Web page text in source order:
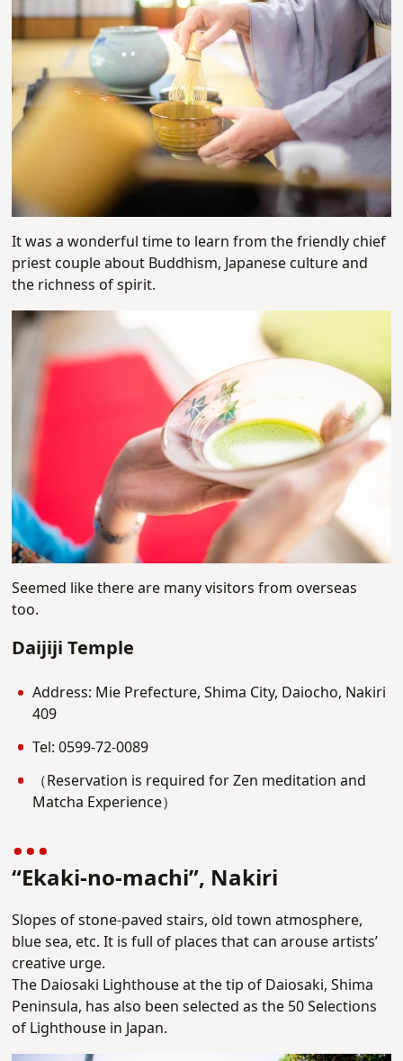
It was a wonderful time to learn from the friendly chief
priest couple about Buddhism, Japanese culture and
the richness of spirit.
Seemed like there are many visitors from overseas
too.
Daijiji Temple
Address: Mie Prefecture, Shima City, Daiocho, Nakiri
409
Tel: 0599-72-0089
（Reservation is required for Zen meditation and
Matcha Experience）
“Ekaki-no-machi”, Nakiri
Slopes of stone-paved stairs, old town atmosphere,
blue sea, etc. It is full of places that can arouse artists’
creative urge.
The Daiosaki Lighthouse at the tip of Daiosaki, Shima
Peninsula, has also been selected as the 50 Selections
of Lighthouse in Japan.